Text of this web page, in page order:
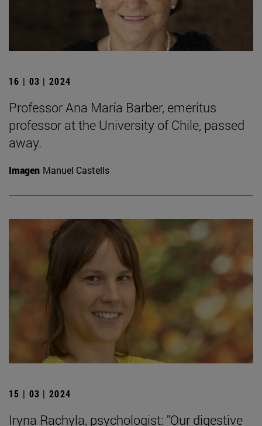
16 | 03 | 2024
Professor Ana María Barber, emeritus
professor at the University of Chile, passed
away.
Imagen Manuel Castells
15 | 03 | 2024
Iryna Rachyla, psychologist: "Our digestive